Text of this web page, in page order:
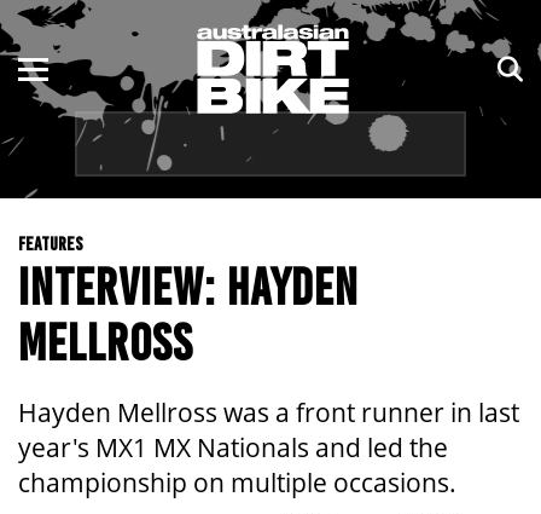
FEATURES
INTERVIEW: HAYDEN
MELLROSS
Hayden Mellross was a front runner in last
year's MX1 MX Nationals and led the
championship on multiple occasions.
ENDURO
MOTOCROSS
TRAIL
ADVENTURE
KIDS
NSW
QLD
WA
SA
ACT
TAS